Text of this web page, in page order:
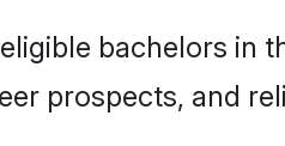
bachelors in
prospects, and